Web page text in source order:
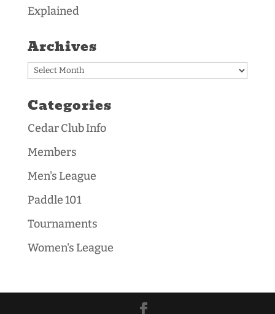
Explained
Archives
Archives
Categories
Cedar Club Info
Members
Men's League
Paddle 101
Tournaments
Women's League